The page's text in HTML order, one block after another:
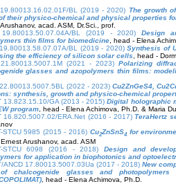
BL (2019 - 2020) The growth
their physico-chemical and physical properties
acad. ASM, Dr.Sci., prof.
19.80013.50.07.04A/BL (2019 - 2020) Design
thin films for biomedicine, head - Elena
BL (2019 - 2020)Synthesis of
the efficiency of silicon solar cells , head -
21.80013.5007.1M (2021 - 2023)Polarizing
glasses and azopolymers thin films:
(2022 - 2023) Cu2ZnGeS4,
synthesis, growth and physico-chemical
13.823.15.10/GA (2013 - 2015)Digital holographic
program, head - Elena Achimova, Ph.D. & Maria
16.820.5007.02/ERA.Net (2016 - 2017)TeraHertz
STCU 5985 (2015 - 2016) Cu2ZnSnS4for
Arushanov, acad. ASM
STCU 6098 (2016 - 2018) Design and
for application in biophotonics and
ANCD 17.80013.5007.03Ua (2017 - 2018) New
chalcogenide glasses and
, head - Elena Achimova, Ph.D.